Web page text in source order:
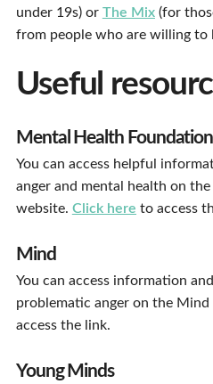
under 19s) or The Mix(for
from people who are willing to
Useful
Mental Health Foundation
You can access helpful
anger and mental health on
website. Click here to access
Mind
You can access information
problematic anger on the Mind
access the link.
Young Minds